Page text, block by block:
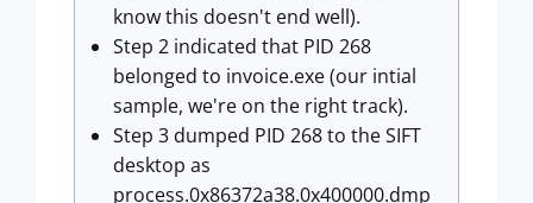
know this doesn't end well).
Step 2 indicated that PID 268
belonged to invoice.exe (our intial
sample, we're on the right track).
Step 3 dumped PID 268 to the SIFT
desktop as
process.0x86372a38.0x400000.dmp